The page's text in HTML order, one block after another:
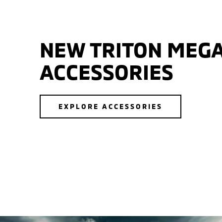
NEW TRITON
ACCESSORIES
EXPLORE ACCESSORIES